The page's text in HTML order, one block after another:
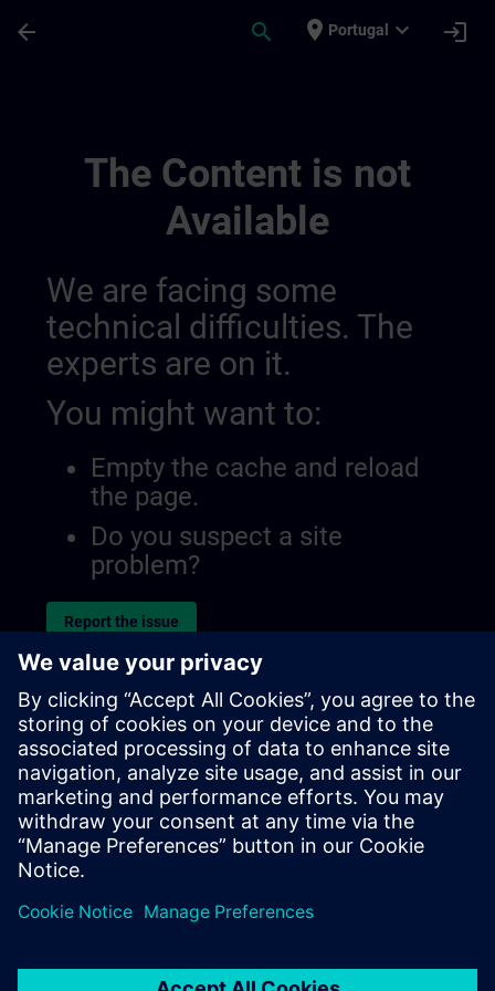
arrow_back search place Portugal expand_more login
The Content is not
Available
We are facing some
technical difficulties. The
experts are on it.
You might want to:
Empty the cache and reload
the page.
Do you suspect a site
problem?
Report the issue